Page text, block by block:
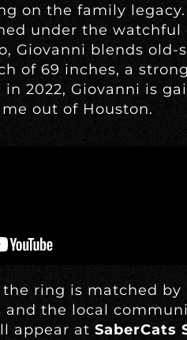
on the family
under the watchful
Giovanni blends
of 69 inches, a
2022, Giovanni is
out of Houston.
ring is matched by
the local
appear at SaberCats